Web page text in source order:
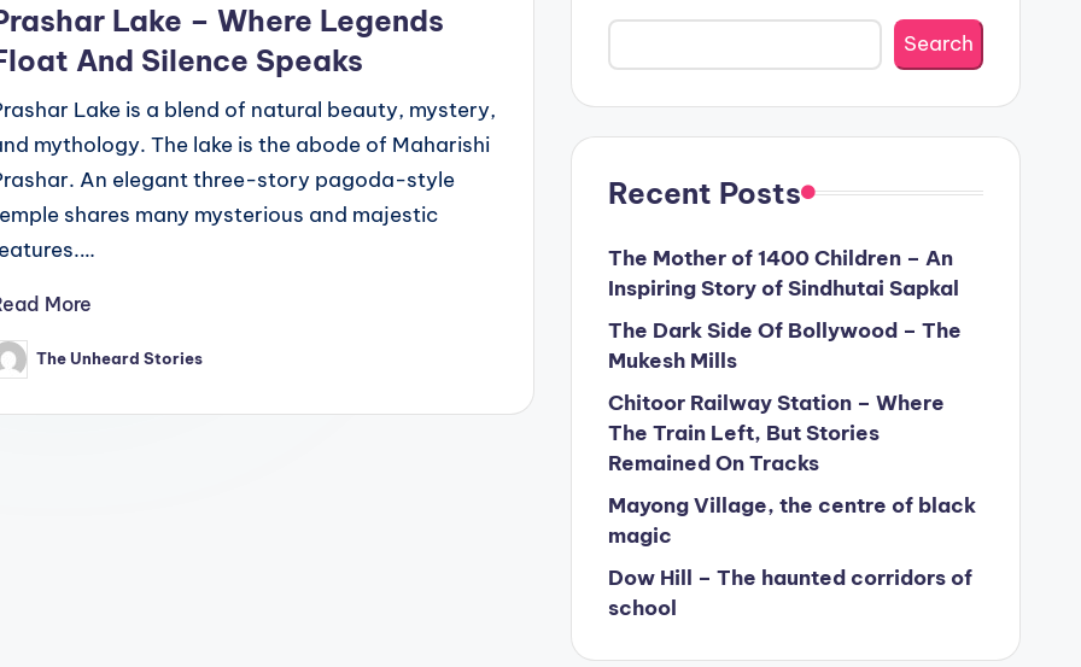
Lake – Where Legends
And Silence Speaks
Lake is a blend of natural beauty, mystery,
mythology. The lake is the abode of Maharishi
An elegant three-story pagoda-style
shares many mysterious and majestic
More
The Unheard Stories
Search
Recent Posts
The Mother of 1400 Children – An
Inspiring Story of Sindhutai Sapkal
The Dark Side Of Bollywood – The
Mukesh Mills
Chitoor Railway Station – Where
The Train Left, But Stories
Remained On Tracks
Mayong Village, the centre of black
magic
Dow Hill – The haunted corridors of
school